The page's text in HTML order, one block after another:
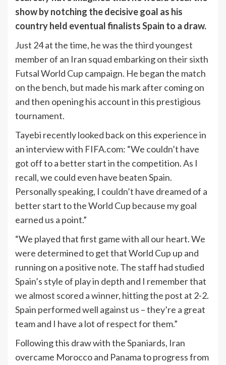
show by notching the decisive goal as his
country held eventual finalists Spain to a draw.
Just 24 at the time, he was the third youngest
member of an Iran squad embarking on their sixth
Futsal World Cup campaign. He began the match
on the bench, but made his mark after coming on
and then opening his account in this prestigious
tournament.
Tayebi recently looked back on this experience in
an interview with FIFA.com: “We couldn’t have
got off to a better start in the competition. As I
recall, we could even have beaten Spain.
Personally speaking, I couldn’t have dreamed of a
better start to the World Cup because my goal
earned us a point.”
“We played that first game with all our heart. We
were determined to get that World Cup up and
running on a positive note. The staff had studied
Spain’s style of play in depth and I remember that
we almost scored a winner, hitting the post at 2-2.
Spain performed well against us – they’re a great
team and I have a lot of respect for them.”
Following this draw with the Spaniards, Iran
overcame Morocco and Panama to progress from